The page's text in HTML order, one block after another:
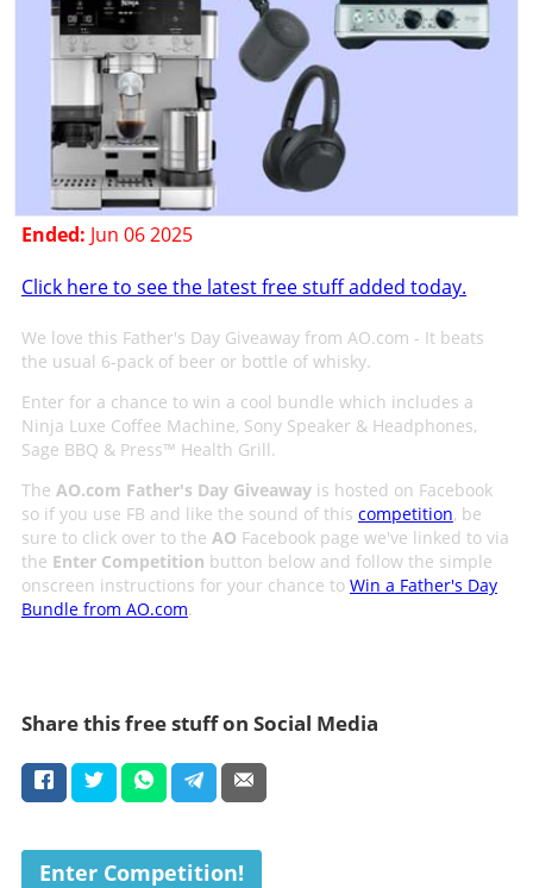
Ended: Jun 06 2025
Click here to see the latest free stuff added today.
We love this Father's Day Giveaway from AO.com - It beats
the usual 6-pack of beer or bottle of whisky.
Enter for a chance to win a cool bundle which includes a
Ninja Luxe Coffee Machine, Sony Speaker & Headphones,
Sage BBQ & Press™ Health Grill.
The AO.com Father's Day Giveawayis hosted on Facebook
so if you use FB and like the sound of this competition, be
sure to click over to the AO Facebook page we've linked to via
the Enter Competition button below and follow the simple
onscreen instructions for your chance to Win a Father's Day
Bundle from AO.com.
Share this free stuff on Social Media
Enter Competition!